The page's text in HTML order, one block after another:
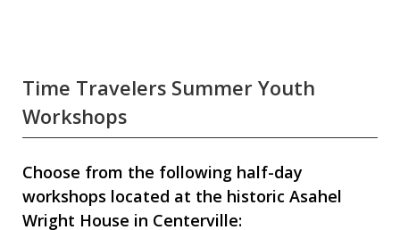
Time Travelers Summer Youth
Workshops
Choose from the following half-day
workshops located at the historic Asahel
Wright House in Centerville: